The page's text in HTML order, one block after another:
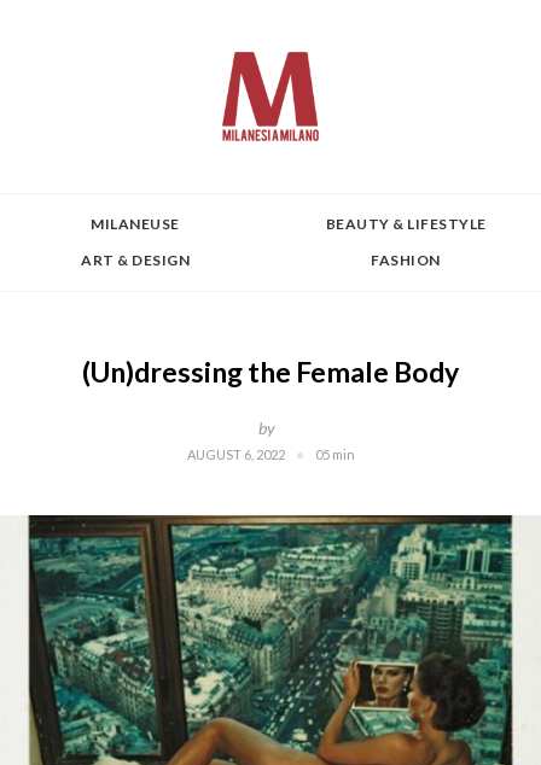
MILANEUSE
BEAUTY & LIFESTYLE
ART & DESIGN
FASHION
(Un)dressing the Female Body
by
AUGUST 6, 2022 05 min